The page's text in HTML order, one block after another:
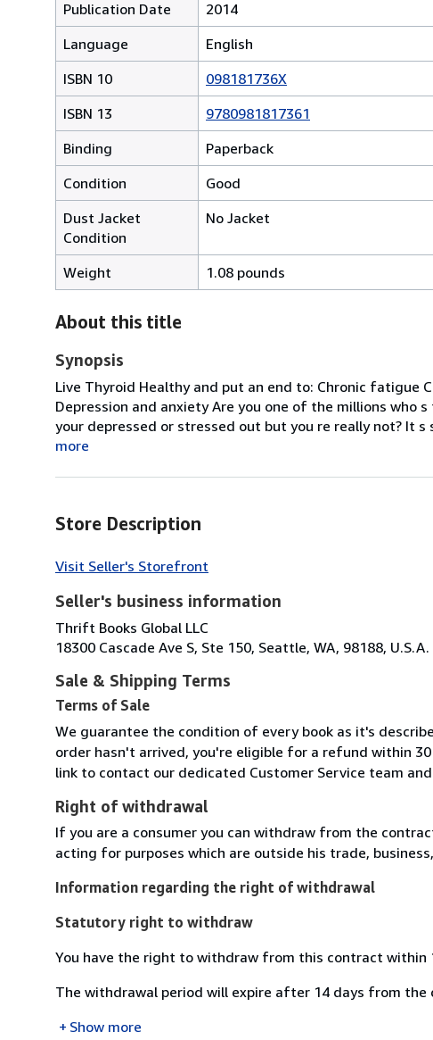
Publication Date
2014
Language
English
ISBN 10
098181736X
ISBN 13
9780981817361
Binding
Paperback
Condition
Good
Dust Jacket
Condition
No Jacket
Weight 1.08 pounds
About this title
Synopsis
Live Thyroid Healthy and put an end to: Chronic fatigue
Depression and anxiety Are you one of the millions who
your depressed or stressed out but you re really not? It
more
Store Description
Visit Seller's Storefront
Seller's business information
Thrift Books Global LLC
18300 Cascade Ave S, Ste 150, Seattle, WA, 98188, U.S.A.
Sale & Shipping Terms
Terms of Sale
We guarantee the condition of every book as it's
order hasn't arrived, you're eligible for a refund within
link to contact our dedicated Customer Service team
Right of withdrawal
If you are a consumer you can withdraw from the
acting for purposes which are outside his trade,
Information regarding the right of withdrawal
Statutory right to withdraw
You have the right to withdraw from this contract within
The withdrawal period will expire after 14 days from the
Show more